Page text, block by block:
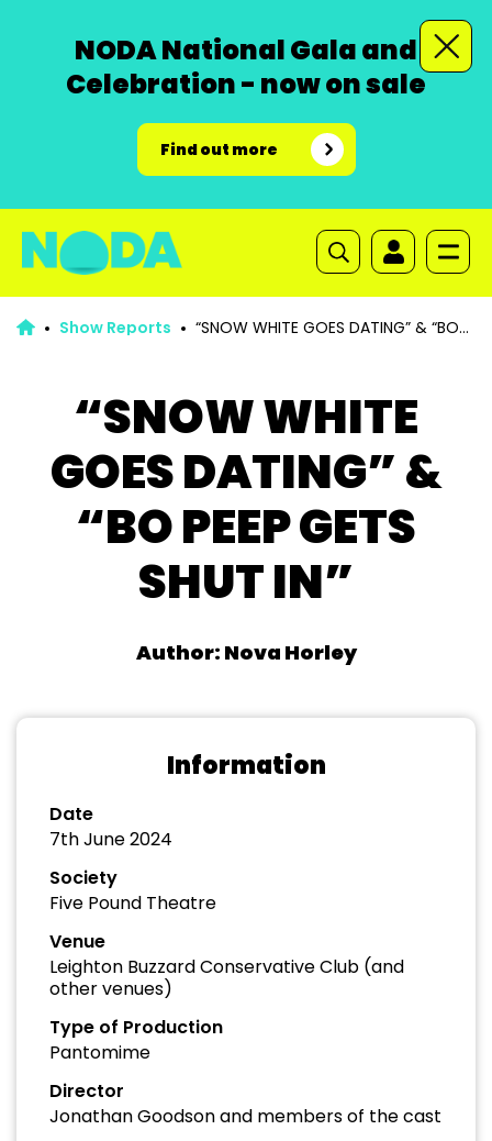
NODA National Gala and
Celebration - now on sale
Find out more
Show Reports
“SNOW WHITE
GOES DATING” &
“BO PEEP GETS
SHUT IN”
Author: Nova Horley
Information
Date
7th June 2024
Society
Five Pound Theatre
Venue
Leighton Buzzard Conservative Club (and
other venues)
Type of Production
Pantomime
Director
Jonathan Goodson and members of the cast